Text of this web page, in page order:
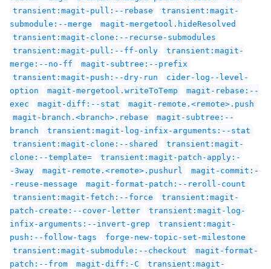
transient:magit-pull:--rebase
transient:magit-
submodule:--merge
magit-mergetool.hideResolved
transient:magit-clone:--recurse-submodules
transient:magit-pull:--ff-only
transient:magit-
merge:--no-ff
magit-subtree:--prefix
transient:magit-push:--dry-run
cider-log--level-
option
magit-mergetool.writeToTemp
magit-rebase:--
exec
magit-diff:--stat
magit-remote.<remote>.push
magit-branch.<branch>.rebase
magit-subtree:--
branch
transient:magit-log-infix-arguments:--stat
transient:magit-clone:--shared
transient:magit-
clone:--template=
transient:magit-patch-apply:-
-3way
magit-remote.<remote>.pushurl
magit-commit:-
-reuse-message
magit-format-patch:--reroll-count
transient:magit-fetch:--force
transient:magit-
patch-create:--cover-letter
transient:magit-log-
infix-arguments:--invert-grep
transient:magit-
push:--follow-tags
forge-new-topic-set-milestone
transient:magit-submodule:--checkout
magit-format-
patch:--from
magit-diff:-C
transient:magit-